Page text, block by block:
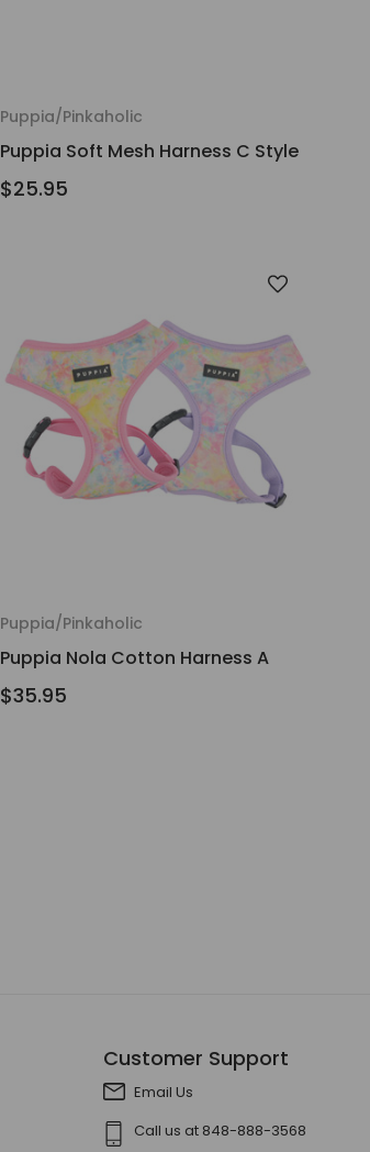
Puppia/Pinkaholic
Puppia Soft Mesh Harness C Style
$25.95
Puppia/Pinkaholic
Puppia Nola Cotton Harness A
$35.95
Customer Support
Email Us
Call us at 848-888-3568